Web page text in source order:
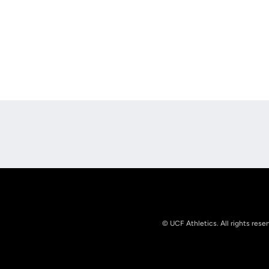
© UCF Athletics. All rights